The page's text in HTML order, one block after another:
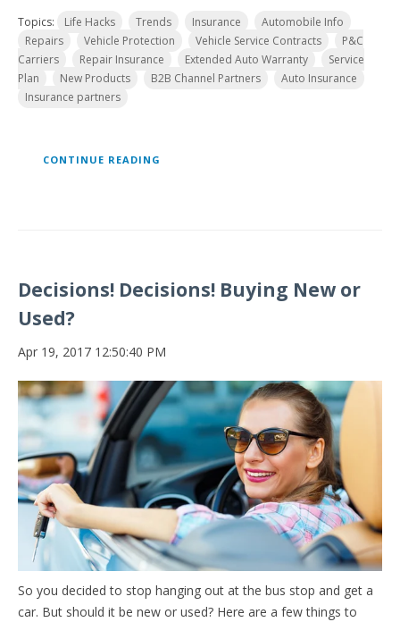
Topics: Life Hacks Trends Insurance
Automobile Info
Repairs
Vehicle Protection Vehicle Service Contracts
P&C
Carriers
Repair Insurance Extended Auto Warranty
Service
Plan
New Products B2B Channel Partners
Auto Insurance
Insurance partners
CONTINUE READING
Decisions! Decisions! Buying New or
Used?
Apr 19, 2017 12:50:40 PM
So you decided to stop hanging out at the bus stop and get a
car. But should it be new or used? Here are a few things to